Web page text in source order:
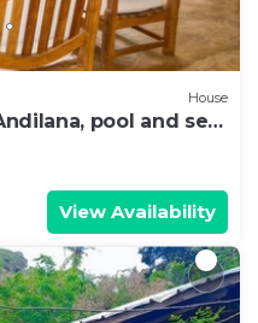
House
pool and sea
View Availability